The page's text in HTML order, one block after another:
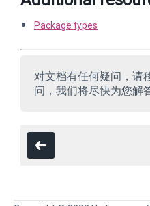
Package types
对文档有任何疑问，请
问，我们将尽快为您解